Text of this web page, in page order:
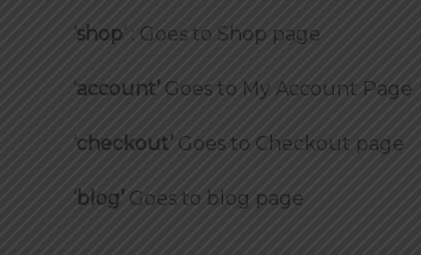
‘shop‘ : Goes to Shop page
‘account’ Goes to My Account Page
‘checkout’ Goes to Checkout page
‘ blog’ Goes to blog page